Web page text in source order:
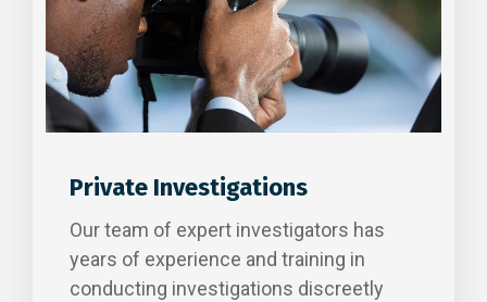
Private Investigations
Our team of expert investigators has
years of experience and training in
conducting investigations discreetly